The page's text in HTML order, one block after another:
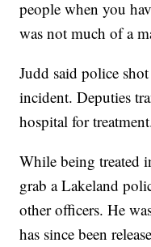
people when you
was not much of a
Judd said police
incident. Deputies
hospital for
While being treated
grab a Lakeland
other officers. He
has since been